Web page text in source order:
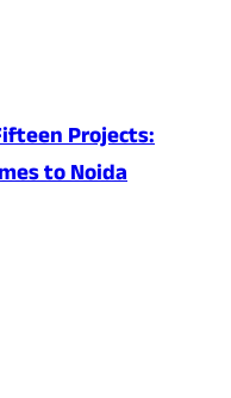
Projects:
to Noida